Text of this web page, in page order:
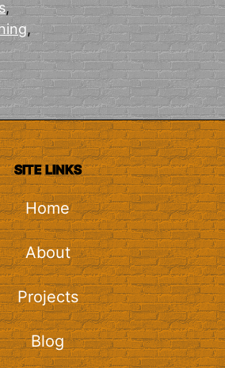
,
,
SITE LINKS
Home
About
Projects
Blog